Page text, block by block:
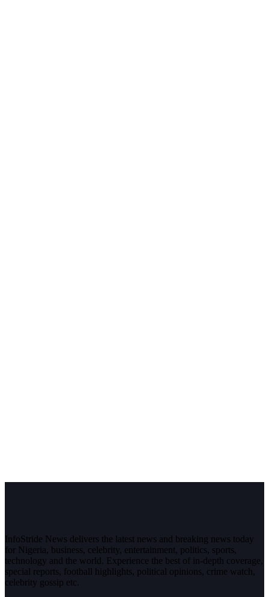
InfoStride News delivers the latest news and breaking news today
for Nigeria, business, celebrity, entertainment, politics, sports,
technology and the world. Experience the best of in-depth coverage,
special reports, football highlights, political opinions, crime watch,
celebrity gossip etc.